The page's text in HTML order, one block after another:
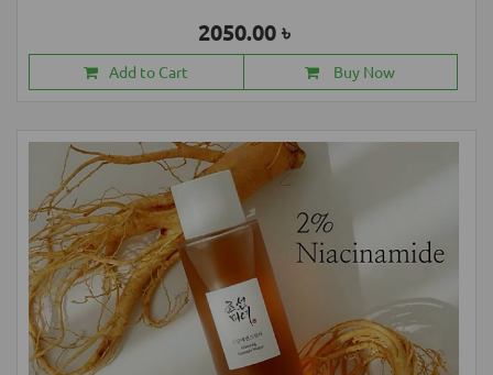
2050.00 ৳
Add to Cart Buy Now